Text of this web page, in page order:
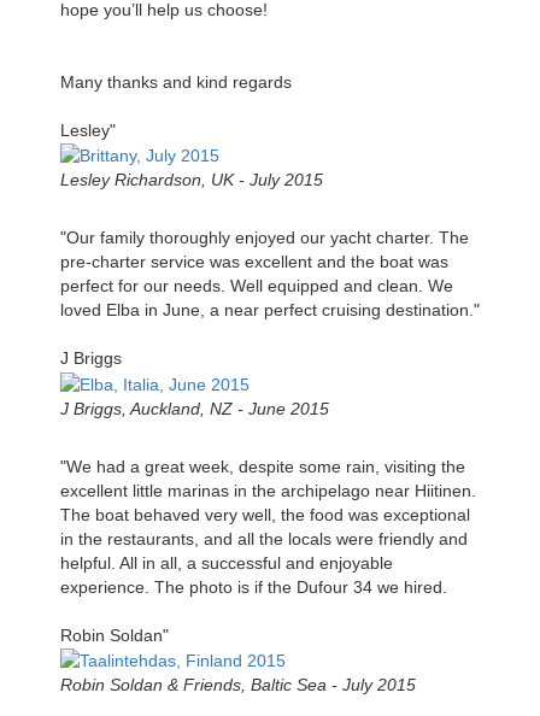
hope you’ll help us choose!
Many thanks and kind regards
Lesley"
Lesley Richardson, UK - July 2015
"Our family thoroughly enjoyed our yacht charter. The
pre-charter service was excellent and the boat was
perfect for our needs. Well equipped and clean. We
loved Elba in June, a near perfect cruising destination."
J Briggs
J Briggs, Auckland, NZ - June 2015
"We had a great week, despite some rain, visiting the
excellent little marinas in the archipelago near Hiitinen.
The boat behaved very well, the food was exceptional
in the restaurants, and all the locals were friendly and
helpful. All in all, a successful and enjoyable
experience. The photo is if the Dufour 34 we hired.
Robin Soldan"
Robin Soldan & Friends, Baltic Sea - July 2015